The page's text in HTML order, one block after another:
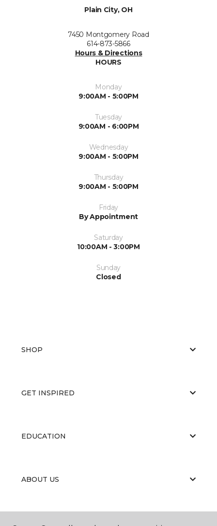
Plain City, OH
7450 Montgomery Road
614-873-5866
Hours & Directions
HOURS
Monday
9:00AM - 5:00PM
Tuesday
9:00AM - 6:00PM
Wednesday
9:00AM - 5:00PM
Thursday
9:00AM - 5:00PM
Friday
By Appointment
Saturday
10:00AM - 3:00PM
Sunday
Closed
SHOP
GET INSPIRED
EDUCATION
ABOUT US